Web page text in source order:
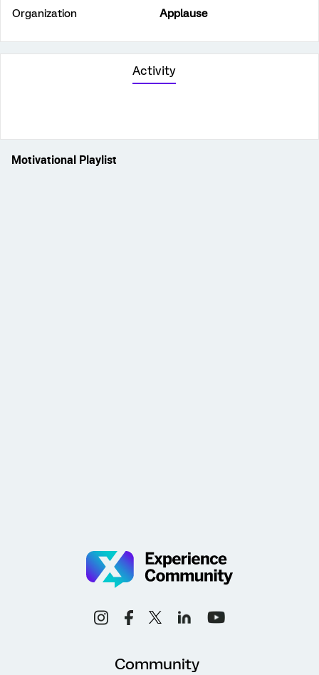
Organization
Applause
Activity
Motivational Playlist
Community